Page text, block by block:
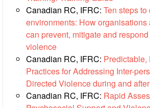
Volunteers
Healthy
Ageing
Programme
Canadian RC, IFRC: Ten steps
environments: How
can prevent, mitigate and
violence
Canadian RC, IFRC: Predictable,
Practices for Addressing Inter-
Directed Violence during and
Canadian RC, IFRC: Rapid